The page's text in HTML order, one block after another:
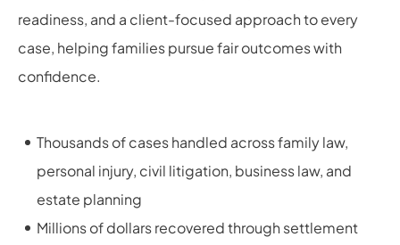
readiness, and a client-focused approach to every
case, helping families pursue fair outcomes with
confidence.
Thousands of cases handled across family law,
personal injury, civil litigation, business law, and
estate planning
Millions of dollars recovered through settlement